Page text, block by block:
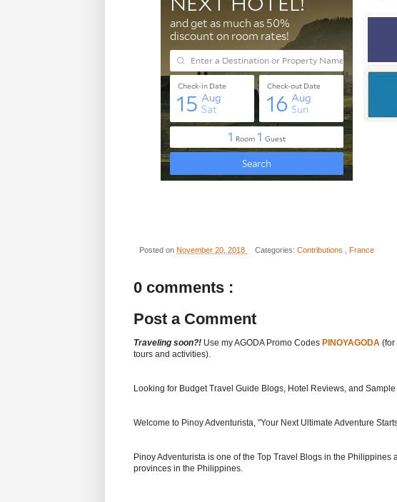
Posted on November 20, 2018 Categories: Contributions France
0 comments :
Post a Comment
Traveling soon?! Use my AGODA Promo Codes PINOYAGODA (for
tours and activities).
Looking for Budget Travel Guide Blogs, Hotel Reviews, and
Welcome to Pinoy Adventurista, "Your Next Ultimate Adventure
Pinoy Adventurista is one of the Top Travel Blogs in the Philippines
provinces in the Philippines.